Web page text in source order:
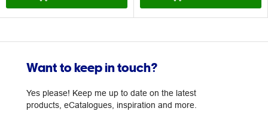
Want to keep in touch?
Yes please! Keep me up to date on the latest
products, eCatalogues, inspiration and more.